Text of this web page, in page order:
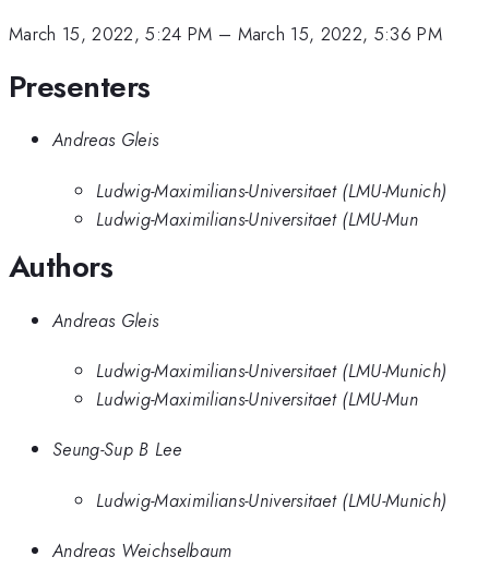
March 15, 2022, 5:24 PM – March 15, 2022, 5:36 PM
Presenters
Andreas Gleis
Ludwig-Maximilians-Universitaet (LMU-Munich)
Ludwig-Maximilians-Universitaet (LMU-Mun
Authors
Andreas Gleis
Ludwig-Maximilians-Universitaet (LMU-Munich)
Ludwig-Maximilians-Universitaet (LMU-Mun
Seung-Sup B Lee
Ludwig-Maximilians-Universitaet (LMU-Munich)
Andreas Weichselbaum